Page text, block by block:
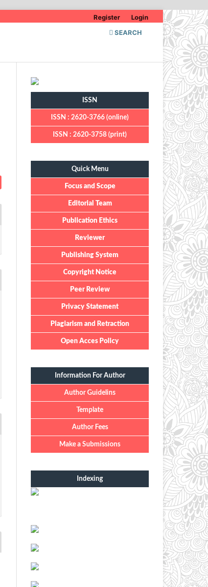
SEARCH
Register Login
ISSN
ISSN : 2620-3766 (online)
ISSN : 2620-3758 (print)
Quick Menu
Focus and Scope
Editorial Team
Publication Ethics
Reviewer
Publishing System
Copyright Notice
Peer Review
Privacy Statement
Plagiarism and Retraction
Open Acces Policy
Information For Author
Author Guidelins
Template
Author Fees
Make a Submissions
Indexing